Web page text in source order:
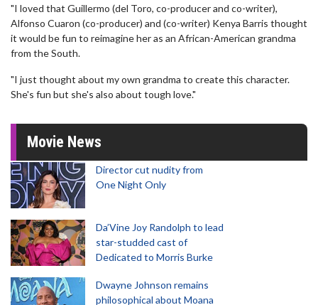
"I loved that Guillermo (del Toro, co-producer and co-writer),
Alfonso Cuaron (co-producer) and (co-writer) Kenya Barris thought
it would be fun to reimagine her as an African-American grandma
from the South.
"I just thought about my own grandma to create this character.
She's fun but she's also about tough love."
Movie News
Director cut nudity from
One Night Only
Da’Vine Joy Randolph to lead
star-studded cast of
Dedicated to Morris Burke
Dwayne Johnson remains
philosophical about Moana